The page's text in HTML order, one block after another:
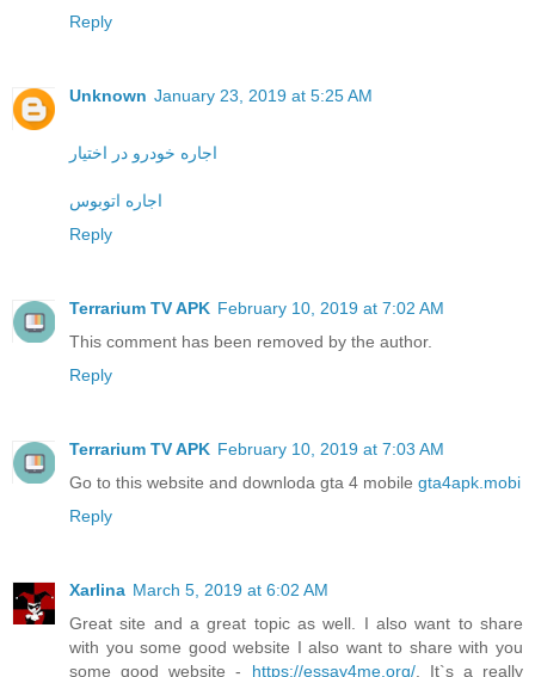
Reply
Unknown January 23, 2019 at 5:25 AM
اجاره خودرو در اختیار
اجاره اتوبوس
Reply
Terrarium TV APK February 10, 2019 at 7:02 AM
This comment has been removed by the author.
Reply
Terrarium TV APK February 10, 2019 at 7:03 AM
Go to this website and downloda gta 4 mobile gta4apk.mobi
Reply
Xarlina March 5, 2019 at 6:02 AM
Great site and a great topic as well. I also want to share
with you some good website I also want to share with you
some good website - https://essay4me.org/. It`s a really